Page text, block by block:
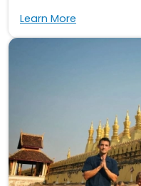
Learn More